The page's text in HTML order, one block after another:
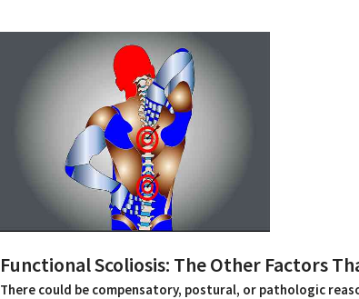
Functional Scoliosis: The Other Factors
There could be compensatory, postural, or pathologic